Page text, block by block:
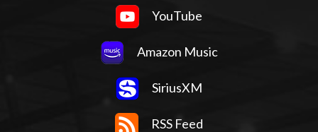
YouTube
Amazon Music
SiriusXM
RSS Feed